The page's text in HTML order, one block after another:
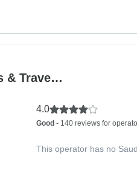
& Trave…
4.0
Good - 140 reviews for
This operator has no